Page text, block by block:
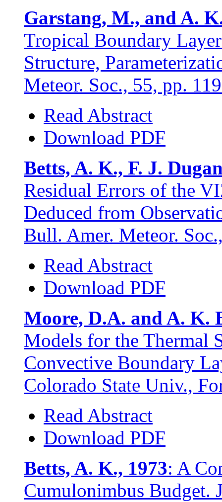
Garstang, M., and A.
Tropical Boundary
Structure,
Meteor. Soc., 55, pp.
Read Abstract
Download PDF
Betts, A. K., F. J.
Residual Errors of the
Deduced from
Bull. Amer. Meteor.
Read Abstract
Download PDF
Moore, D.A. and A. K.
Models for the Thermal
Convective Boundary
Colorado State Univ.,
Read Abstract
Download PDF
Betts, A. K., 1973: A
Cumulonimbus Budget.